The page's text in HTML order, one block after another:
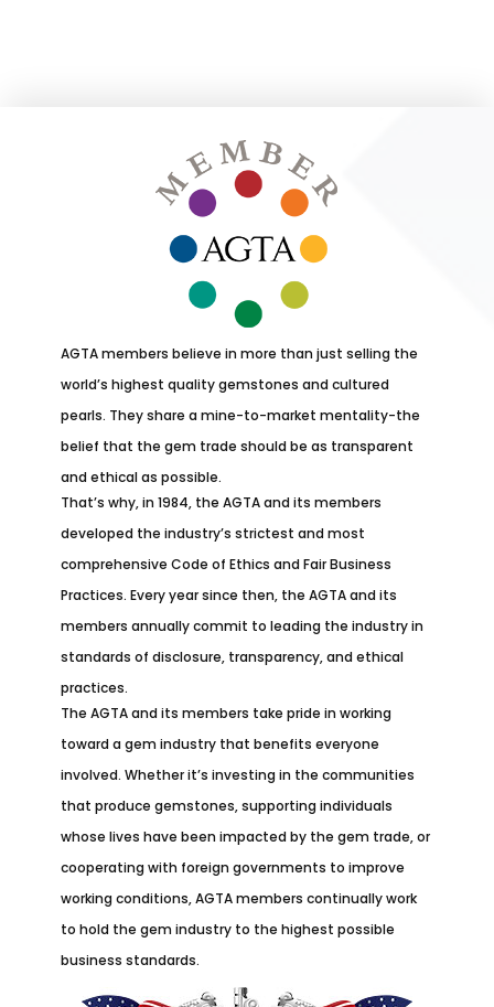
AGTA members believe in more than just selling the
world’s highest quality gemstones and cultured
pearls. They share a mine-to-market mentality-the
belief that the gem trade should be as transparent
and ethical as possible.
That’s why, in 1984, the AGTA and its members
developed the industry’s strictest and most
comprehensive Code of Ethics and Fair Business
Practices. Every year since then, the AGTA and its
members annually commit to leading the industry in
standards of disclosure, transparency, and ethical
practices.
The AGTA and its members take pride in working
toward a gem industry that benefits everyone
involved. Whether it’s investing in the communities
that produce gemstones, supporting individuals
whose lives have been impacted by the gem trade, or
cooperating with foreign governments to improve
working conditions, AGTA members continually work
to hold the gem industry to the highest possible
business standards.